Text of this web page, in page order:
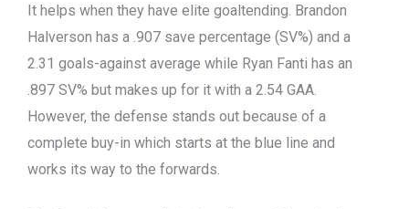
It helps when they have elite goaltending. Brandon
Halverson has a .907 save percentage (SV%) and a
2.31 goals-against average while Ryan Fanti has an
.897 SV% but makes up for it with a 2.54 GAA.
However, the defense stands out because of a
complete buy-in which starts at the blue line and
works its way to the forwards.